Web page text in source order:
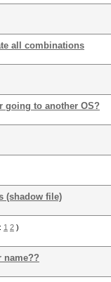
all combinations
going to another OS?
(shadow file)
1 2 )
name??